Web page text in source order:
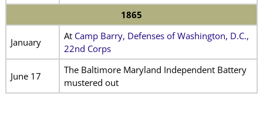
1865
January
At Camp Barry, Defenses of Washington, D.C.,
22nd Corps
June 17
The Baltimore Maryland Independent Battery
mustered out